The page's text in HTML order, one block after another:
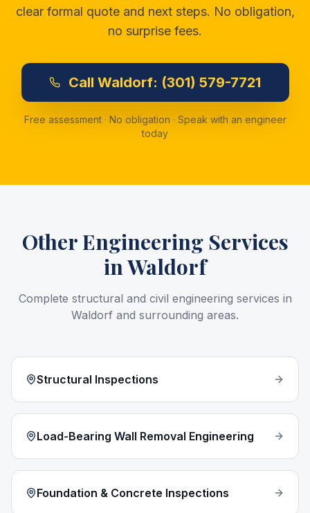
clear formal quote and next steps. No obligation,
no surprise fees.
Call Waldorf: (301) 579-7721
Free assessment · No obligation · Speak with an engineer
today
Other Engineering Services
inWaldorf
Complete structural and civil engineering services in
Waldorf and surrounding areas.
Structural Inspections
Load-Bearing Wall Removal Engineering
Foundation & Concrete Inspections